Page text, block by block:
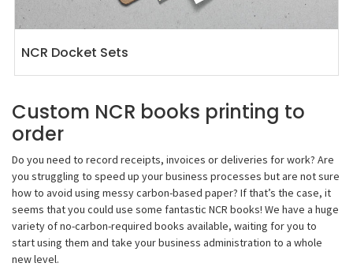
NCR Docket Sets
Custom NCR books printing to
order
Do you need to record receipts, invoices or deliveries for work? Are
you struggling to speed up your business processes but are not sure
how to avoid using messy carbon-based paper? If that’s the case, it
seems that you could use some fantastic NCR books! We have a huge
variety of no-carbon-required books available, waiting for you to
start using them and take your business administration to a whole
new level.